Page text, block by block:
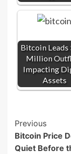
Bitcoin Leads
Million
Impacting
Assets
Post
Previous
Bitcoin Price
Quiet Before